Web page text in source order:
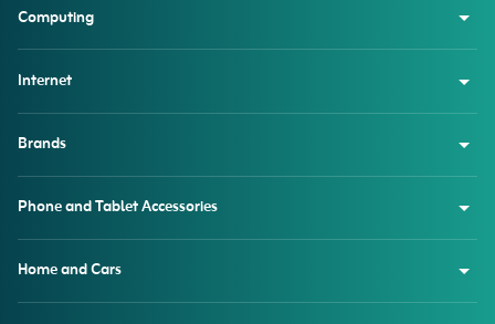
Computing
Internet
Brands
Phone and Tablet Accessories
Home and Cars